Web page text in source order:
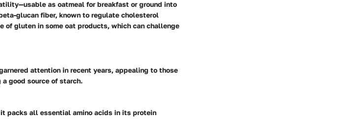
as oatmeal for breakfast or ground into
glucan fiber, known to regulate cholesterol
of gluten in some oat products, which can challenge
attention in recent years, appealing to those
good source of starch.
packs all essential amino acids in its protein